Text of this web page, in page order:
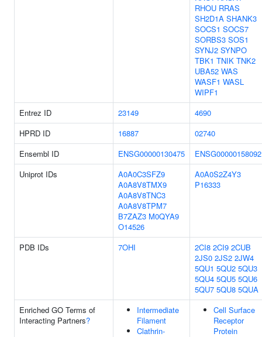
RHOU RRAS
SH2D1A SHANK3
SOCS1 SOCS7
SORBS3 SOS1
SYNJ2 SYNPO
TBK1 TNIK TNK2
UBA52 WAS
WASF1 WASL
WIPF1
Entrez ID
23149
4690
HPRD ID
16887
02740
Ensembl ID
ENSG00000130475
ENSG00000158092
Uniprot IDs
A0A0C3SFZ9
A0A8V8TMX9
A0A8V8TNC3
A0A8V8TPM7
B7ZAZ3 M0QYA9
O14526
A0A0S2Z4Y3
P16333
PDB IDs 7OHI 2CI8 2CI9 2CUB
2JS0 2JS2 2JW4
5QU1 5QU2 5QU3
5QU4 5QU5 5QU6
5QU7 5QU8 5QUA
Enriched GO Terms of
Interacting Partners?
Intermediate
Filament
Clathrin-
Cell Surface
Receptor
Protein